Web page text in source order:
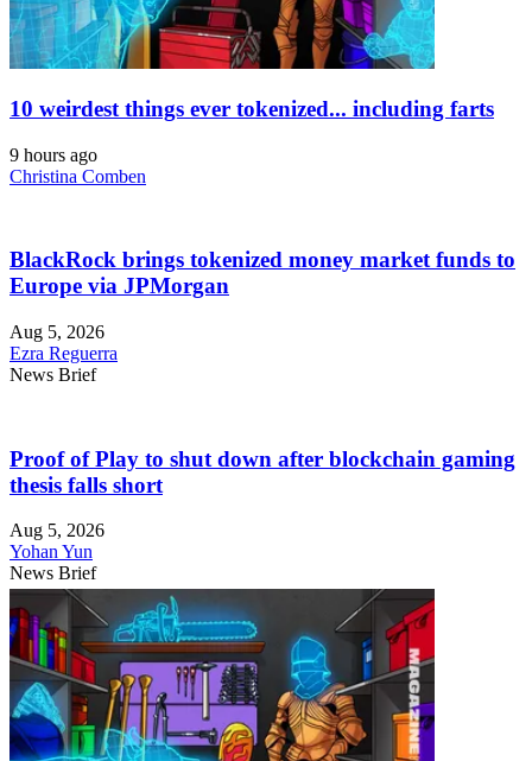
10 weirdest things ever tokenized... including farts
9 hours ago
Christina Comben
BlackRock brings tokenized money market funds to
Europe via JPMorgan
Aug 5, 2026
Ezra Reguerra
News Brief
Proof of Play to shut down after blockchain gaming
thesis falls short
Aug 5, 2026
Yohan Yun
News Brief